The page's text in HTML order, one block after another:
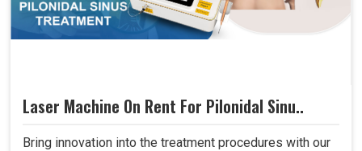
Laser Machine On Rent For Pilonidal Sinu..
Bring innovation into the treatment procedures with our